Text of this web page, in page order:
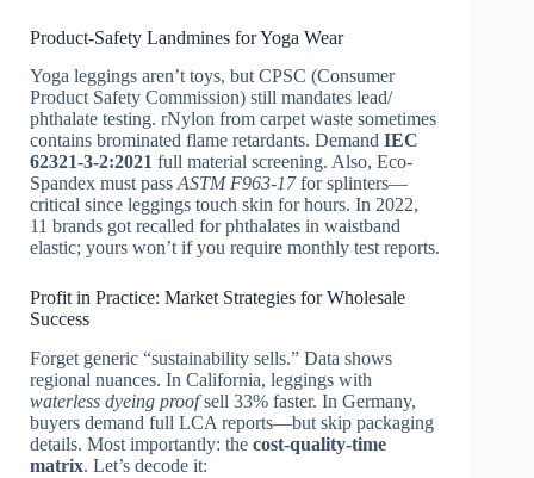
Product-Safety Landmines for Yoga Wear
Yoga leggings aren’t toys, but CPSC (Consumer
Product Safety Commission) still mandates lead/
phthalate testing. rNylon from carpet waste sometimes
contains brominated flame retardants. Demand IEC
62321-3-2:2021 full material screening. Also, Eco-
Spandex must passASTM F963-17for splinters—
critical since leggings touch skin for hours. In 2022,
11 brands got recalled for phthalates in waistband
elastic; yours won’t if you require monthly test reports.
Profit in Practice: Market Strategies for Wholesale
Success
Forget generic “sustainability sells.” Data shows
regional nuances. In California, leggings with
waterless dyeing proofsell 33% faster. In Germany,
buyers demand full LCA reports—but skip packaging
details. Most importantly: the cost-quality-time
matrix. Let’s decode it: